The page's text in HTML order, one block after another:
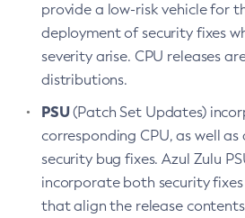
provide a low-risk vehicle for
deployment of security fixes
severity arise. CPU releases
distributions.
PSU(Patch Set Updates)
corresponding CPU, as well
security bug fixes. Azul Zulu
incorporate both security
that align the release